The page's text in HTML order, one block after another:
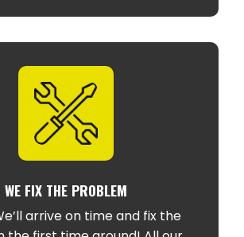
WE FIX THE PROBLEM
arrive on time and fix the